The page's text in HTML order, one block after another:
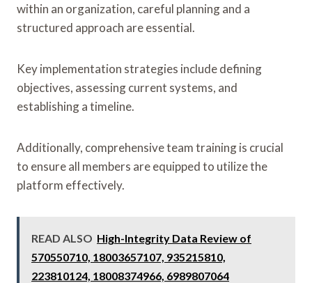
within an organization, careful planning and a
structured approach are essential.
Key implementation strategies include defining
objectives, assessing current systems, and
establishing a timeline.
Additionally, comprehensive team training is crucial
to ensure all members are equipped to utilize the
platform effectively.
READ ALSO High-Integrity Data Review of
570550710, 18003657107, 935215810,
223810124, 18008374966, 6989807064